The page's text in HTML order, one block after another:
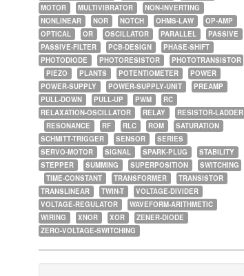
MOTOR
MULTIVIBRATOR
NON-INVERTING
NONLINEAR
NOR NOTCH OHMS-LAW
OP-AMP
OPTICAL
OR OSCILLATOR PARALLEL
PASSIVE
PASSIVE-FILTER
PCB-DESIGN
PHASE-SHIFT
PHOTODIODE
PHOTORESISTOR
PHOTOTRANSISTOR
PIEZO
PLANTS POTENTIOMETER
POWER
POWER-SUPPLY
POWER-SUPPLY-UNIT
PREAMP
PULL-DOWN
PULL-UP PWM
RC
RELAXATION-OSCILLATOR
RELAY
RESISTOR-LADDER
RESONANCE
RF RLC ROM
SATURATION
SCHMITT-TRIGGER
SENSOR
SERIES
SERVO-MOTOR
SIGNAL SPARK-PLUG
STABILITY
STEPPER
SUMMING SUPERPOSITION
SWITCHING
TIME-CONSTANT
TRANSFORMER
TRANSISTOR
TRANSLINEAR
TWIN-T
VOLTAGE-DIVIDER
VOLTAGE-REGULATOR
WAVEFORM-ARITHMETIC
WIRING
XNOR XOR
ZENER-DIODE
ZERO-VOLTAGE-SWITCHING